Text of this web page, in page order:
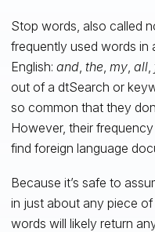
Stop words, also called
frequently used words in
English: and, the, my, all,
out of a dtSearch or
so common that they
However, their
find foreign language
Because it’s safe to
in just about any piece
words will likely return